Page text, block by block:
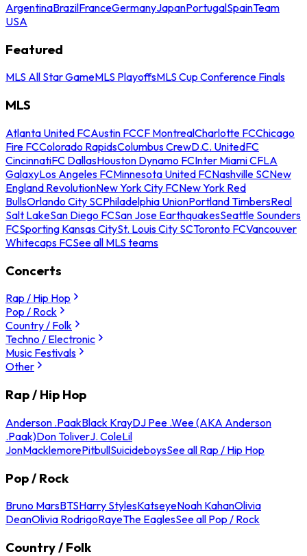
ArgentinaBrazilFranceGermanyJapanPortugalSpainTeam
USA
Featured
MLS All Star GameMLS PlayoffsMLS Cup Conference Finals
MLS
Atlanta United FCAustin FCCF MontrealCharlotte FCChicago
Fire FCColorado RapidsColumbus CrewD.C. UnitedFC
CincinnatiFC DallasHouston Dynamo FCInter Miami CFLA
GalaxyLos Angeles FCMinnesota United FCNashville SCNew
England RevolutionNew York City FCNew York Red
BullsOrlando City SCPhiladelphia UnionPortland TimbersReal
Salt LakeSan Diego FCSan Jose EarthquakesSeattle Sounders
FCSporting Kansas CitySt. Louis City SCToronto FCVancouver
Whitecaps FCSee all MLS teams
Concerts
Rap / Hip Hop
Pop / Rock
Country / Folk
Techno / Electronic
Music Festivals
Other
Rap / Hip Hop
Anderson .PaakBlack KrayDJ Pee .Wee (AKA Anderson
.Paak)Don ToliverJ. ColeLil
JonMacklemorePitbullSuicideboysSee all Rap / Hip Hop
Pop / Rock
Bruno MarsBTSHarry StylesKatseyeNoah KahanOlivia
DeanOlivia RodrigoRayeThe EaglesSee all Pop / Rock
Country / Folk